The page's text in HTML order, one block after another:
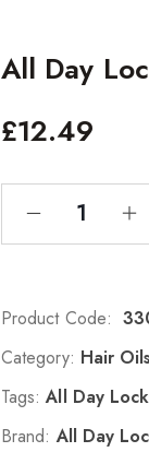
All Day
£12.49
Product Code:
Category: Hair Oils
Tags: All Day
Brand:All Day